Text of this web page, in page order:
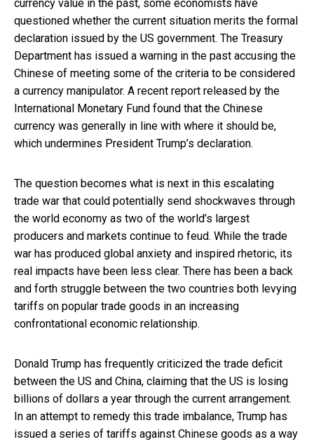
currency value in the past, some economists have
questioned whether the current situation merits the formal
declaration issued by the US government. The Treasury
Department has issued a warning in the past accusing the
Chinese of meeting some of the criteria to be considered
a currency manipulator. A recent report released by the
International Monetary Fund found that the Chinese
currency was generally in line with where it should be,
which undermines President Trump’s declaration.
The question becomes what is next in this escalating
trade war that could potentially send shockwaves through
the world economy as two of the world’s largest
producers and markets continue to feud. While the trade
war has produced global anxiety and inspired rhetoric, its
real impacts have been less clear. There has been a back
and forth struggle between the two countries both levying
tariffs on popular trade goods in an increasing
confrontational economic relationship.
Donald Trump has frequently criticized the trade deficit
between the US and China, claiming that the US is losing
billions of dollars a year through the current arrangement.
In an attempt to remedy this trade imbalance, Trump has
issued a series of tariffs against Chinese goods as a way